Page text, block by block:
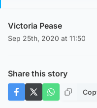
Victoria Pease
Sep 25th, 2020 at 11:50
Share this story